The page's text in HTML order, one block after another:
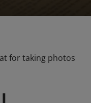
for taking photos